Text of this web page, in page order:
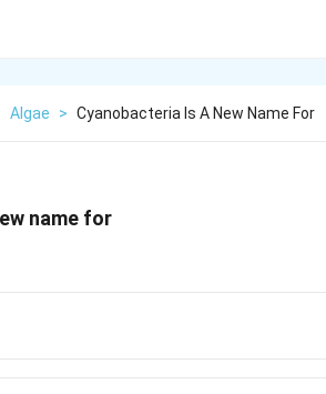
Algae > Cyanobacteria Is A New Name For
name for